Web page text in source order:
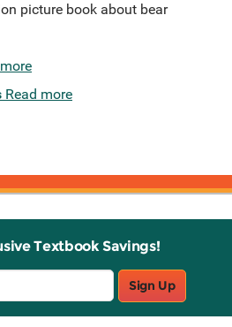
picture book about bear
Read more
Textbook Savings!
Sign Up